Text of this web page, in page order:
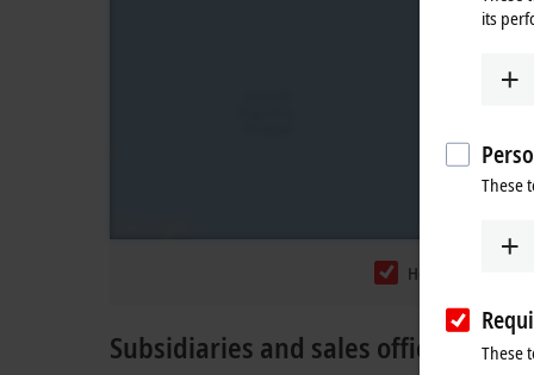
Headquarters
Subsidiaries and sales offices
its
These
These